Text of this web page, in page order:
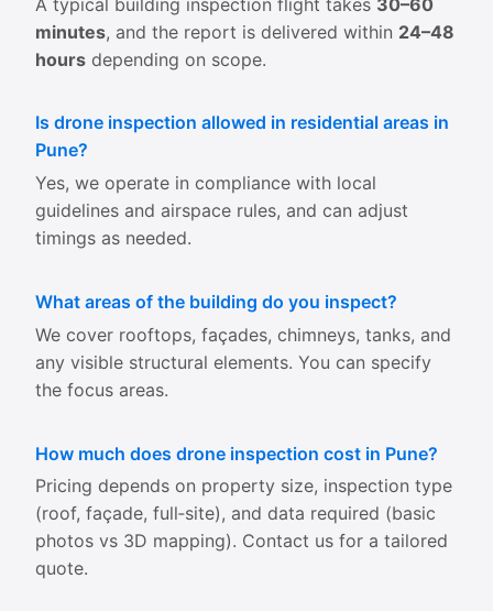
minutes, and the report is delivered within 24–48
hours depending on scope.
Is drone inspection allowed in residential areas in
Pune?
Yes, we operate in compliance with local
guidelines and airspace rules, and can adjust
timings as needed.
What areas of the building do you inspect?
We cover rooftops, façades, chimneys, tanks, and
any visible structural elements. You can specify
the focus areas.
How much does drone inspection cost in Pune?
Pricing depends on property size, inspection type
(roof, façade, full‑site), and data required (basic
photos vs 3D mapping). Contact us for a tailored
quote.